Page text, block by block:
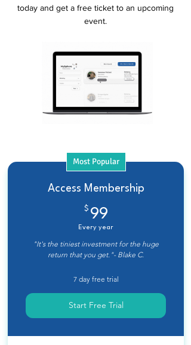
today and get a free ticket to an upcoming
event.
Most Popular
Access Membership
$ 99
Every year
"It's the tiniest investment for the huge
return that you get."- Blake C.
7 day free trial
Start Free Trial